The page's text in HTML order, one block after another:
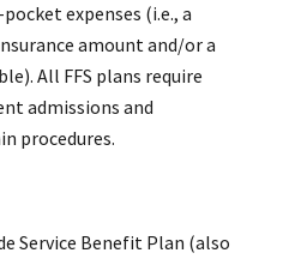
expenses (i.e., a
amount and/or a
All FFS plans require
admissions and
procedures.
Service Benefit Plan (also